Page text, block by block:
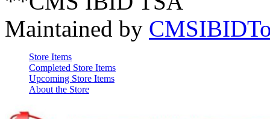
Maintained by
Store Items
Completed Store Items
Upcoming Store Items
About the Store